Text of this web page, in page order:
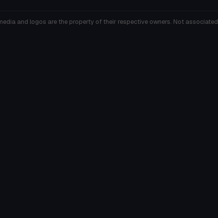
and logos are the property of their respective owners. Not associated